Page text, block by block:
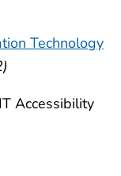
Technology
Accessibility